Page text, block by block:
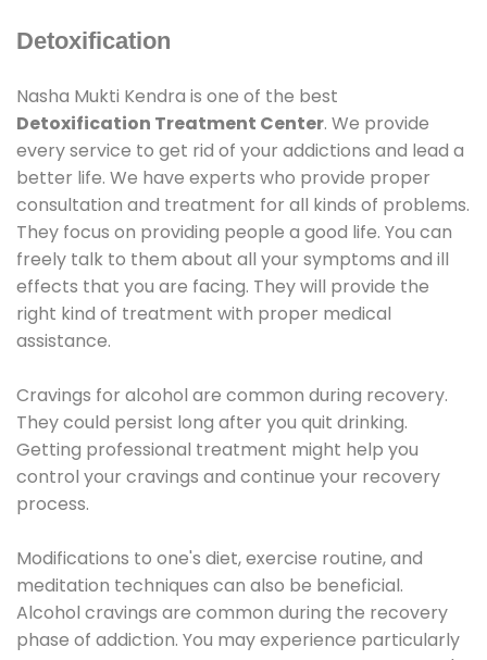
Detoxification
Nasha Mukti Kendra is one of the best
Detoxification Treatment Center. We provide
every service to get rid of your addictions and lead a
better life. We have experts who provide proper
consultation and treatment for all kinds of problems.
They focus on providing people a good life. You can
freely talk to them about all your symptoms and ill
effects that you are facing. They will provide the
right kind of treatment with proper medical
assistance.
Cravings for alcohol are common during recovery.
They could persist long after you quit drinking.
Getting professional treatment might help you
control your cravings and continue your recovery
process.
Modifications to one's diet, exercise routine, and
meditation techniques can also be beneficial.
Alcohol cravings are common during the recovery
phase of addiction. You may experience particularly